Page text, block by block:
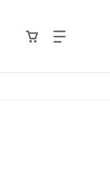
through the
View your
Find